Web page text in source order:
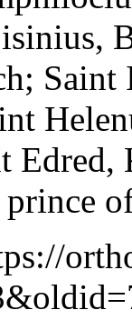
Edred,
prince